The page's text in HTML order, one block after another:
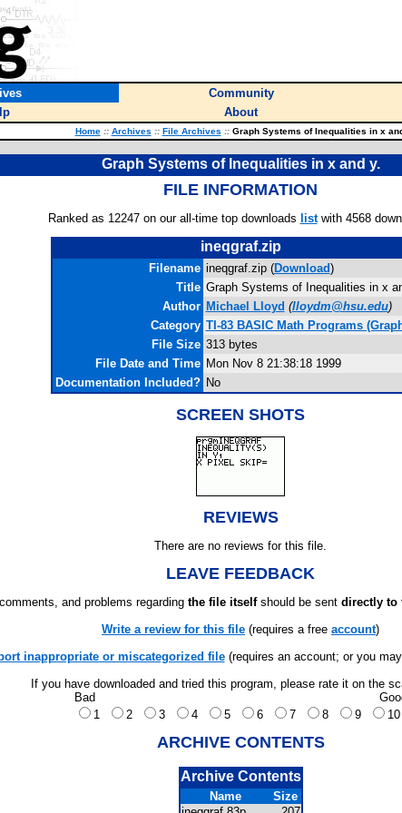
Community
About
Home :: Archives :: File Archives ::Graph Systems of Inequalities in x
Graph Systems of Inequalities in x and y.
FILE INFORMATION
Ranked as 12247 on our all-time top downloads listwith 4568
ineqgraf.zip
Filename ineqgraf.zip (Download)
Title Graph Systems of Inequalities in x
Author Michael Lloyd (lloydm@hsu.edu)
Category TI-83 BASIC Math Programs
File Size 313 bytes
File Date and Time Mon Nov 8 21:38:18 1999
Documentation Included? No
SCREEN SHOTS
REVIEWS
There are no reviews for this file.
LEAVE FEEDBACK
and problems regarding the file itselfshould be sent directly to
Write a review for this file (requires a free account)
inappropriate or miscategorized file(requires an account; or you may
If you have downloaded and tried this program, please rate it on the
Bad
1
2 3 4 5 6 7 8 9 10
ARCHIVE CONTENTS
Archive Contents
Name
Size